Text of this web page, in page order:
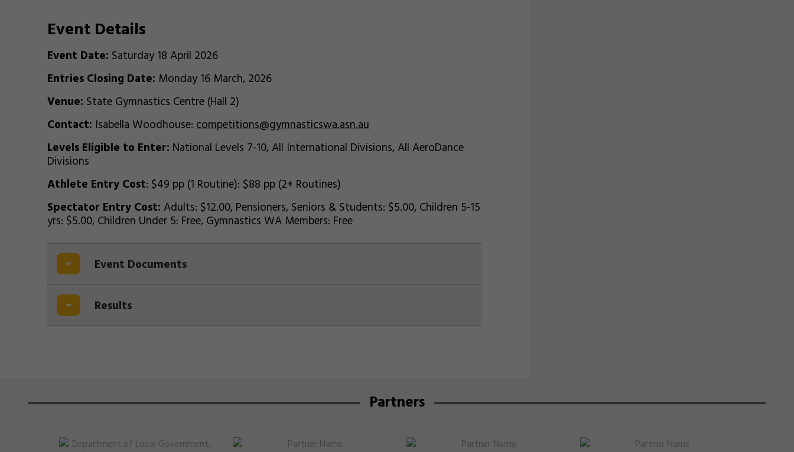
Event Details
Event Date: Saturday 18 April 2026
Entries Closing Date: Monday 16 March, 2026
Venue: State Gymnastics Centre (Hall 2)
Contact: Isabella Woodhouse: competitions@gymnasticswa.asn.au
Levels Eligible to Enter: National Levels 7-10, All International Divisions, All AeroDance
Divisions
Athlete Entry Cost: $49 pp (1 Routine): $88 pp (2+ Routines)
Spectator Entry Cost: Adults: $12.00, Pensioners, Seniors & Students: $5.00, Children 5-15
yrs: $5.00, Children Under 5: Free, Gymnastics WA Members: Free
Event Documents
Results
Partners